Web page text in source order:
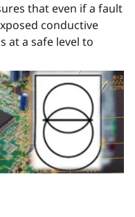
that even if a fault
conductive
at a safe level to